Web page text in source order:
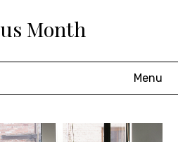
Month
Menu